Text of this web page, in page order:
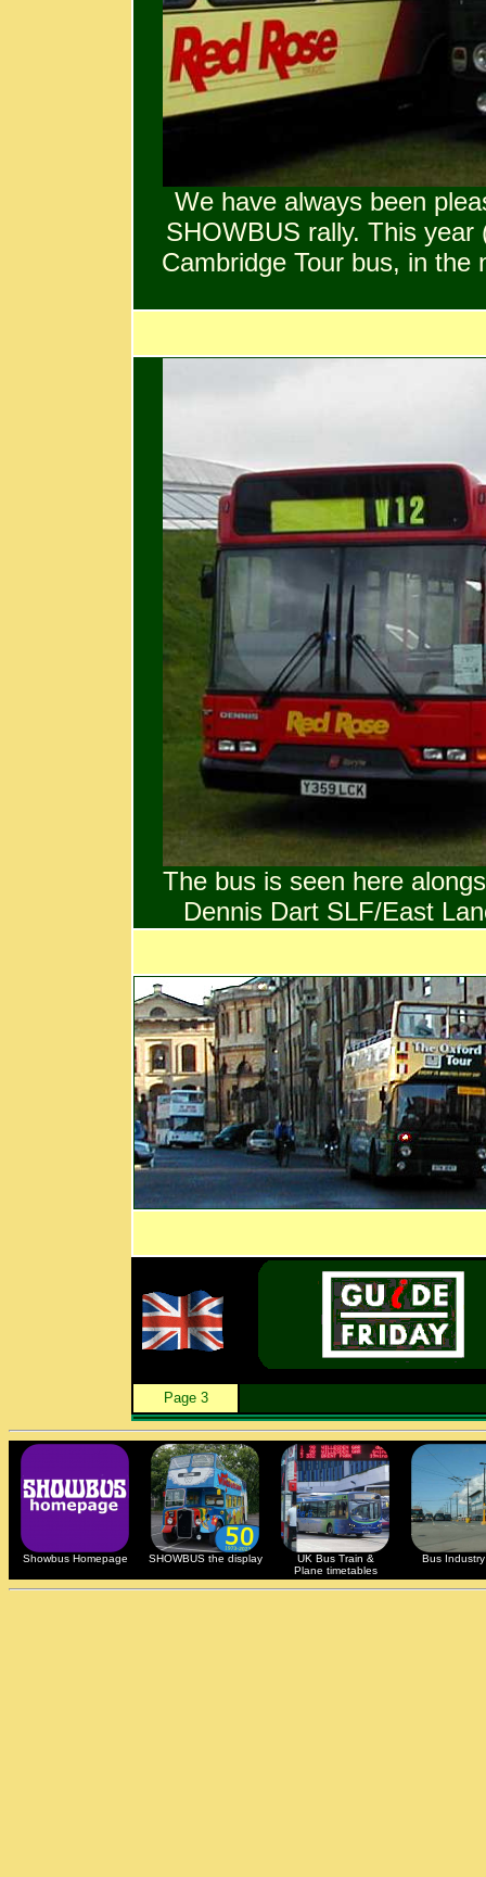
We have always been
SHOWBUS rally. This
Cambridge Tour bus, in the
The bus is seen here
Dennis Dart SLF/East
Page 3
Showbus Homepage SHOWBUS the display
UK Bus Train &
Plane timetables
Bus Industry